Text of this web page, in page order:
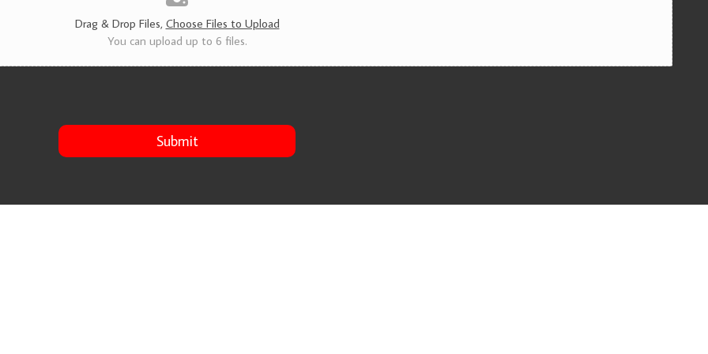
Drag & Drop Files, Choose Files to Upload
You can upload up to 6 files.
Submit